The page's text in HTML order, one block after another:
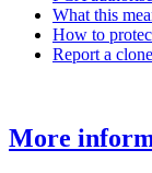
What this
How to
Report a
More